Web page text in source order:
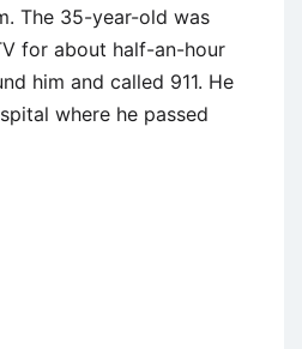
The 35-year-old was
for about half-an-hour
him and called 911. He
where he passed